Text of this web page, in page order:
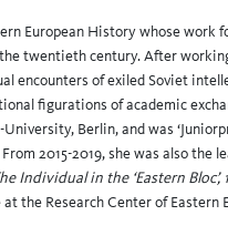
European History whose work
twentieth century. After
encounters of exiled Soviet
figurations of academic
Berlin, and was
2015-2019, she was also
Individual in the ‘Eastern Bloc’,
the Research Center of Eastern